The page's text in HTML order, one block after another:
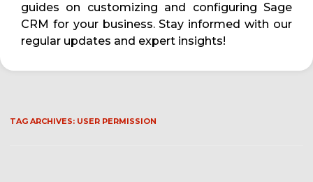
guides on customizing and configuring Sage
CRM for your business. Stay informed with our
regular updates and expert insights!
TAG ARCHIVES: USER PERMISSION